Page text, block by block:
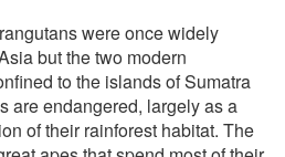
were once widely
but the two modern
to the islands of Sumatra
are endangered, largely as a
of their rainforest habitat. The